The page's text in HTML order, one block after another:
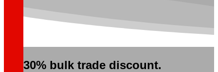
30% bulk trade discount.